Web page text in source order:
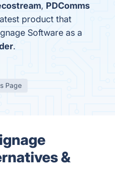
, PDComms
product that
Software as a
.
Page
&